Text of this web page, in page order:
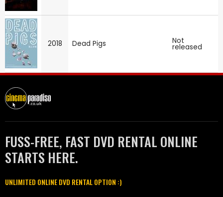
2018 Dead Pigs Not
released
FUSS-FREE, FAST DVD RENTAL ONLINE
STARTS HERE.
UNLIMITED ONLINE DVD RENTAL OPTION :)